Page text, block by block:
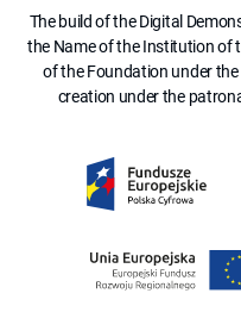
The build of the Digital
the Name of the Institution of
of the Foundation under
creation under the